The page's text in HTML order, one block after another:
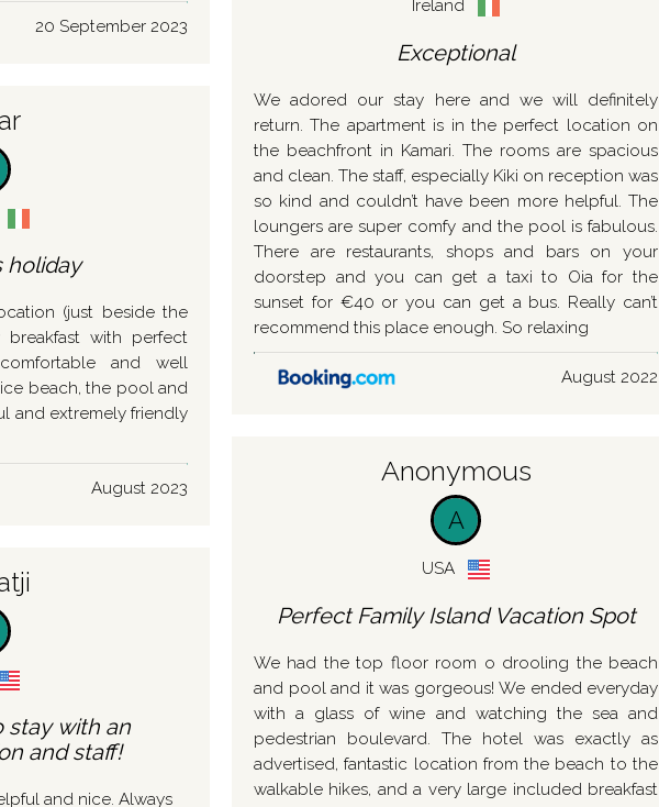
20 September 2023
holiday
(just beside the
with perfect
and well
beach, the pool and
and extremely friendly
August 2023
stay with an
and staff!
and nice. Always
Ireland
Exceptional
We adored our stay here and we will definitely
return. The apartment is in the perfect location on
the beachfront in Kamari. The rooms are spacious
and clean. The staff, especially Kiki on reception was
so kind and couldn’t have been more helpful. The
loungers are super comfy and the pool is fabulous.
There are restaurants, shops and bars on your
doorstep and you can get a taxi to Oia for the
sunset for €40 or you can get a bus. Really can’t
recommend this place enough. So relaxing
August 2022
Anonymous
A
USA
Perfect Family Island Vacation Spot
We had the top floor room o drooling the beach
and pool and it was gorgeous! We ended everyday
with a glass of wine and watching the sea and
pedestrian boulevard. The hotel was exactly as
advertised, fantastic location from the beach to the
walkable hikes, and a very large included breakfast